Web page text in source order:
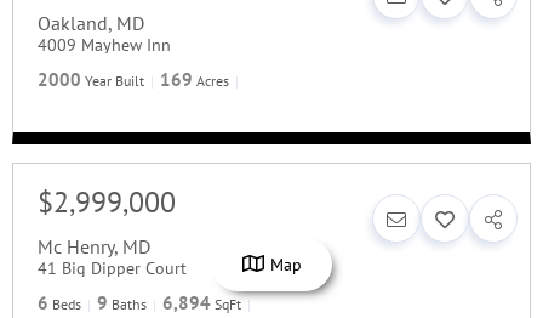
Oakland, MD
4009 Mayhew Inn
2000 Year Built 169 Acres
$2,999,000
Mc Henry, MD
41 Big Dipper Court
6 Beds 9 Baths 6,894 SqFt
Map